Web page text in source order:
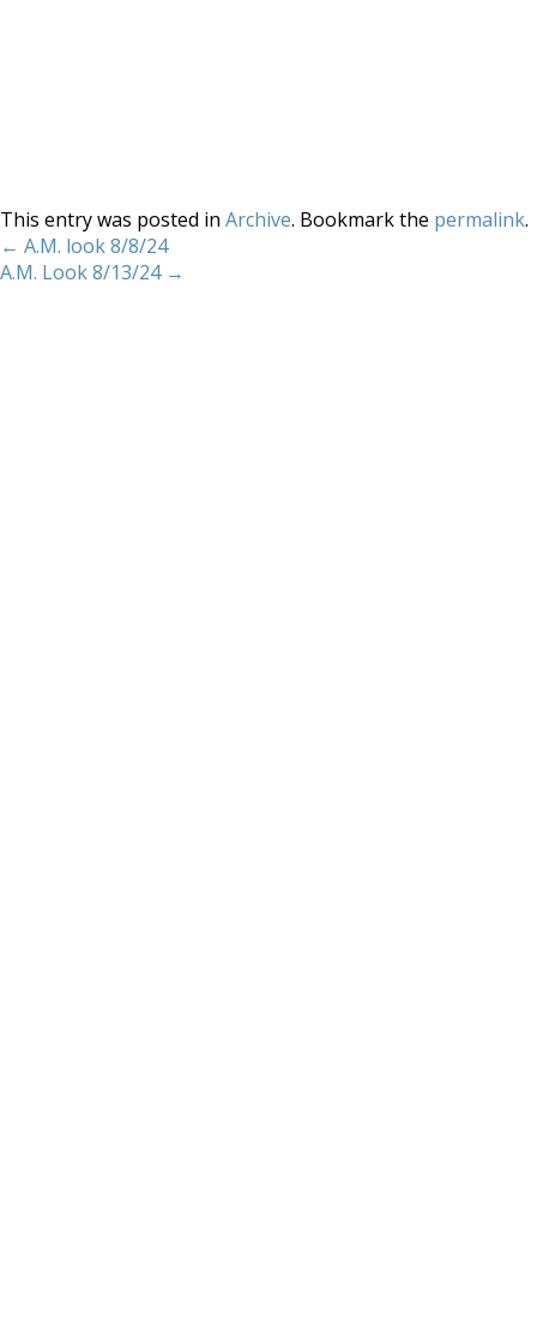
This entry was posted in Archive. Bookmark the permalink.
← A.M. look 8/8/24
A.M. Look 8/13/24 →